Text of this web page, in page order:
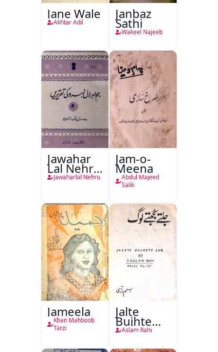
Jane Wale
Akhtar Adil
Janbaz
Sathi
Wakeel Najeeb
Jawahar
Lal Nehru
Ki
Jang-e-
Azadi)
Jawaharlal Nehru
Jam-o-
Meena
Abdul Majeed
Salik
Jameela
Khan Mahboob
Tarzi
Jalte
Bujhte
Log
Aslam Rahi